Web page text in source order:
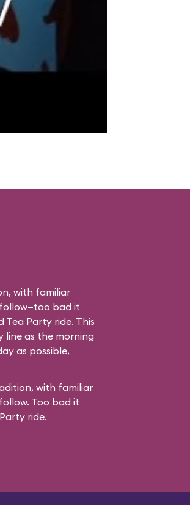
with familiar
bad it
Party ride. This
as the morning
as possible,
with familiar
Too bad it
ride.